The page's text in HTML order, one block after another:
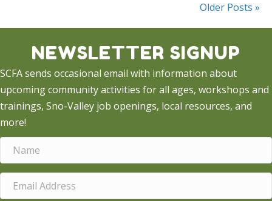
Older Posts »
NEWSLETTER SIGNUP
SCFA sends occasional email with information about
upcoming community activities for all ages, workshops and
trainings, Sno-Valley job openings, local resources, and
more!